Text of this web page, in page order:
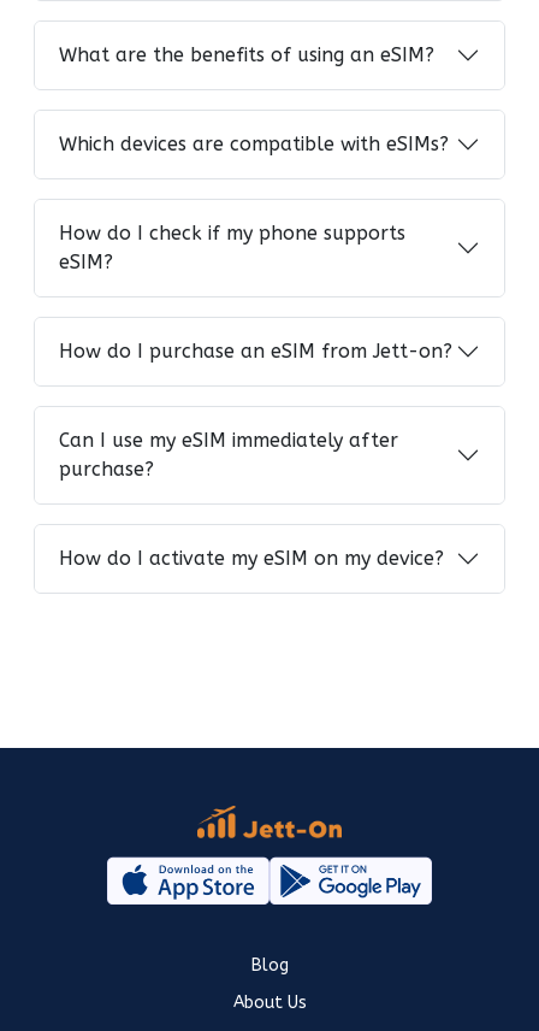
What are the benefits of using an eSIM?
Which devices are compatible with eSIMs?
How do I check if my phone supports
eSIM?
How do I purchase an eSIM from Jett-on?
Can I use my eSIM immediately after
purchase?
How do I activate my eSIM on my device?
Blog
About Us